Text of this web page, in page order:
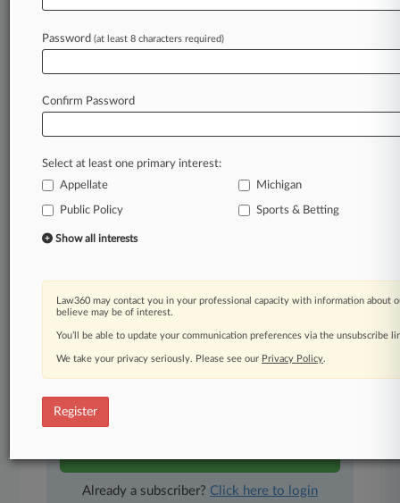
Law360 is on it, so you are, too.
of fast-moving legal issues, trends and
developments so you can act with speed and
confidence. Over 200 articles are published
daily across more than 60 topics, industries,
A Law360 subscription includes features such
as
Expert analysis
Advanced search
Judge information
Real-time alerts
450K+ searchable archived articles
And more!
Experience Law360 today with a
Already a subscriber? Click here to login
Password (at least 8 characters required)
Confirm Password
Select at least one primary interest:
Appellate
Michigan
Public Policy Sports & Betting
Show all interests
Law360 may contact you in your professional capacity with information about
believe may be of interest.
You’ll be able to update your communication preferences via the unsubscribe
We take your privacy seriously. Please see our Privacy Policy.
Register